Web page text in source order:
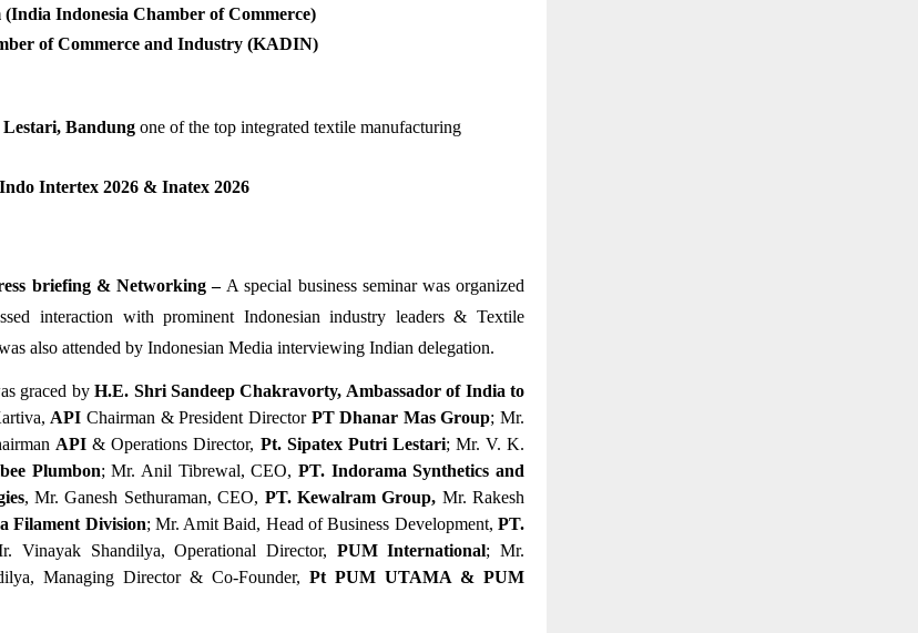
Indonesia Chamber of Commerce)
of Commerce and Industry (KADIN)
Bandung one of the top integrated textile manufacturing
Indo Intertex 2026 & Inatex 2026
briefing & Networking – A special business seminar was organized
interaction with prominent Indonesian industry leaders & Textile
also attended by Indonesian Media interviewing Indian delegation.
graced byH.E. Shri Sandeep Chakravorty, Ambassador of India to
API Chairman & President DirectorPT Dhanar Mas Group; Mr.
API& Operations Director, Pt. Sipatex Putri Lestari; Mr. V. K.
Plumbon; Mr. Anil Tibrewal, CEO, PT. Indorama Synthetics and
, Mr. Ganesh Sethuraman, CEO, PT. Kewalram Group, Mr. Rakesh
Filament Division; Mr. Amit Baid, Head of Business Development,PT.
Vinayak Shandilya, Operational Director, PUM International; Mr.
Managing Director & Co-Founder, Pt PUM UTAMA & PUM